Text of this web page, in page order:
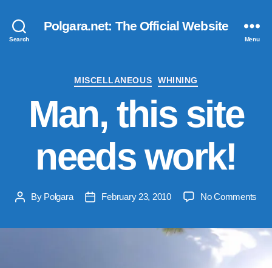
Search
Polgara.net: The Official Website
Menu
Categories
MISCELLANEOUS WHINING
Man, this site
needs work!
PostBy Polgara
PostFebruary 23, 2010 No Comments
site